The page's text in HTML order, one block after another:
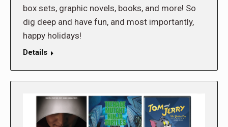
box sets, graphic novels, books, and more! So
dig deep and have fun, and most importantly,
happy holidays!
Details